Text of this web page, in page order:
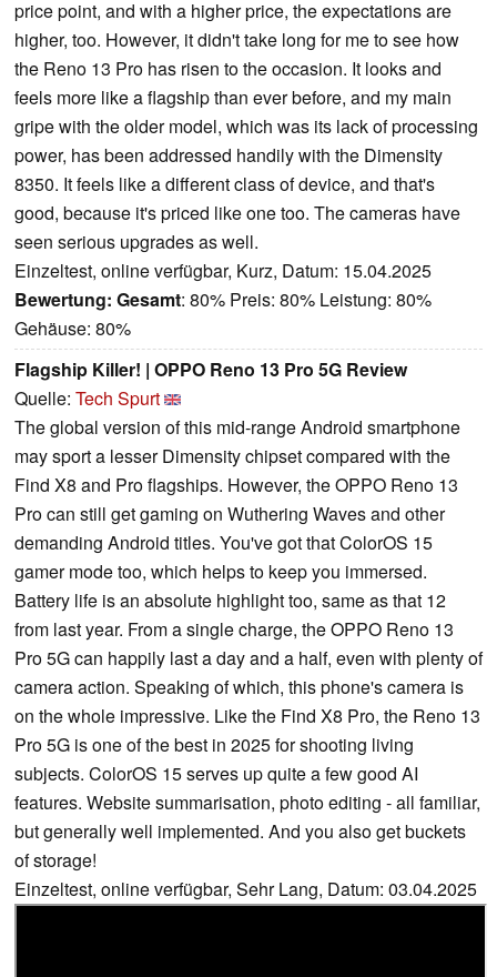
price point, and with a higher price, the expectations are
higher, too. However, it didn't take long for me to see how
the Reno 13 Pro has risen to the occasion. It looks and
feels more like a flagship than ever before, and my main
gripe with the older model, which was its lack of processing
power, has been addressed handily with the Dimensity
8350. It feels like a different class of device, and that's
good, because it's priced like one too. The cameras have
seen serious upgrades as well.
Einzeltest, online verfügbar, Kurz, Datum: 15.04.2025
Bewertung: Gesamt: 80% Preis: 80% Leistung: 80%
Gehäuse: 80%
Flagship Killer! | OPPO Reno 13 Pro 5G Review
Quelle: Tech Spurt
The global version of this mid-range Android smartphone
may sport a lesser Dimensity chipset compared with the
Find X8 and Pro flagships. However, the OPPO Reno 13
Pro can still get gaming on Wuthering Waves and other
demanding Android titles. You've got that ColorOS 15
gamer mode too, which helps to keep you immersed.
Battery life is an absolute highlight too, same as that 12
from last year. From a single charge, the OPPO Reno 13
Pro 5G can happily last a day and a half, even with plenty of
camera action. Speaking of which, this phone's camera is
on the whole impressive. Like the Find X8 Pro, the Reno 13
Pro 5G is one of the best in 2025 for shooting living
subjects. ColorOS 15 serves up quite a few good AI
features. Website summarisation, photo editing - all familiar,
but generally well implemented. And you also get buckets
of storage!
Einzeltest, online verfügbar, Sehr Lang, Datum: 03.04.2025